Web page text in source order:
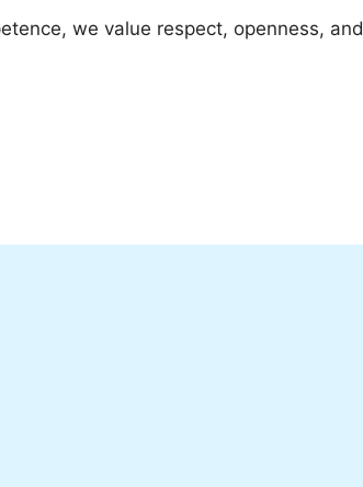
we value respect, openness, and